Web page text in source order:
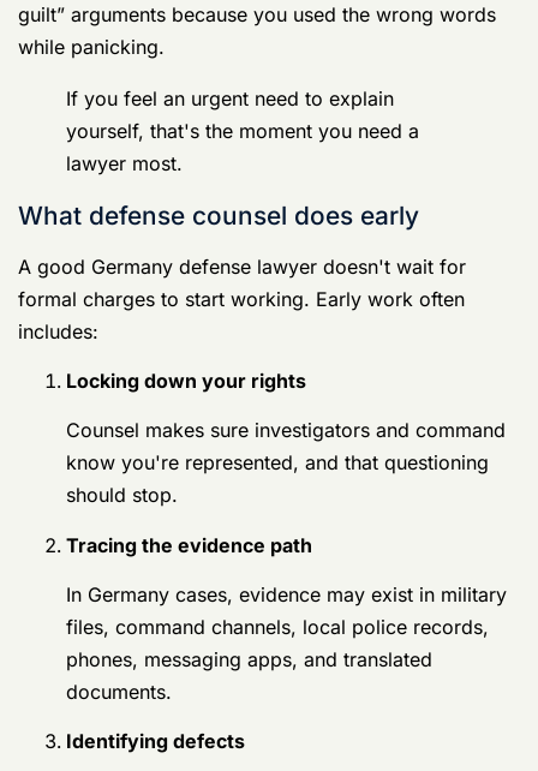
know you're represented, and that questioning
should stop.
Tracing the evidence path
In Germany cases, evidence may exist in military
files, command channels, local police records,
phones, messaging apps, and translated
Identifying defects
Translation errors, chain-of-custody issues,
witness availability problems, and inconsistent
Protecting favorable proof
That means preserving messages, location
records, receipts, ride history, photos, unit
disappear.
Don't confuse compliance with surrender
You still have to follow lawful orders. You still show up
when required. You still maintain military bearing. But